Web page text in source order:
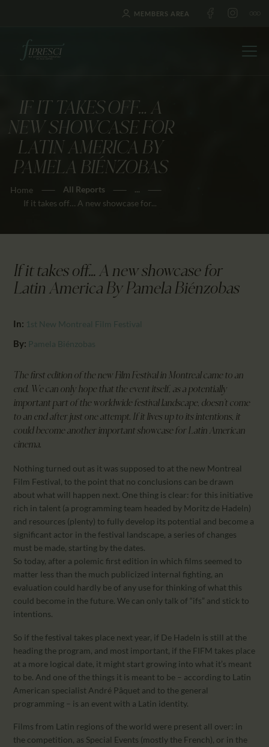
MEMBERS AREA
IF IT TAKES OFF… A
NEW SHOWCASE FOR
LATIN AMERICA BY
PAMELA BIÉNZOBAS
Home All Reports
...
If it takes off… A new showcase for...
HOME
ABOUT US
FESTIVALS
JOURNAL
NEWS
EDUCATION
CALENDAR
PARTNTERS/ADS
If it takes off... A new showcase for
Latin America By Pamela Biénzobas
In: 1st New Montreal Film Festival
By: Pamela Biénzobas
The first edition of the new Film Festival in Montreal came to an
end. We can only hope that the event itself, as a potentially
important part of the worldwide festival landscape, doesn’t come
to an end after just one attempt. If it lives up to its intentions, it
could become another important showcase for Latin American
cinema.
Nothing turned out as it was supposed to at the new Montreal
Film Festival, to the point that no conclusions can be drawn
about what will happen next. One thing is clear: for this initiative
rich in talent (a programming team headed by Moritz de Hadeln)
and resources (plenty) to fully develop its potential and become a
significant actor in the festival landscape, a series of changes
must be made, starting by the dates.
So today, after a polemic first edition in which films seemed to
matter less than the much publicized internal fighting, an
evaluation could hardly be of any use for thinking of what this
could become in the future. We can only talk of “ifs” and stick to
intentions.
So if the festival takes place next year, if De Hadeln is still at the
heading the program, and most important, if the FIFM takes place
at a more logical date, it might start growing into what it’s meant
to be. And one of the things it is meant to be – according to Latin
American specialist André Pâquet and to the general
programming – is an event with a Latin identity.
Films from Latin regions of the world were present all over: in
the competition, as Special Events (mostly the French), or in the